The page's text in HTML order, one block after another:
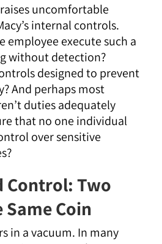
uncomfortable
internal controls.
employee execute such a
without detection?
designed to prevent
And perhaps most
duties adequately
that no one individual
over sensitive
Control: Two
Coin
in a vacuum. In many